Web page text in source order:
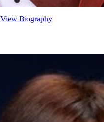
View Biography